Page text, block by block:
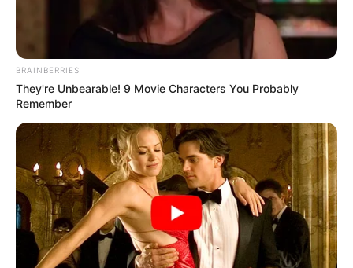
BRAINBERRIES
They're Unbearable! 9 Movie Characters You Probably
Remember